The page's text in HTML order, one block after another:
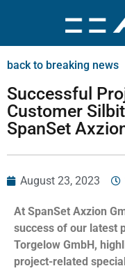
back to breaking news
Successful
Customer
SpanSet
August 23, 2023
At SpanSet Axzion
success of our latest
Torgelow GmbH,
project-related